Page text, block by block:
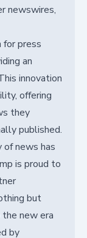
newswires,
press
an
innovation
offering
they
published.
of news has
is proud to
but
new era
by